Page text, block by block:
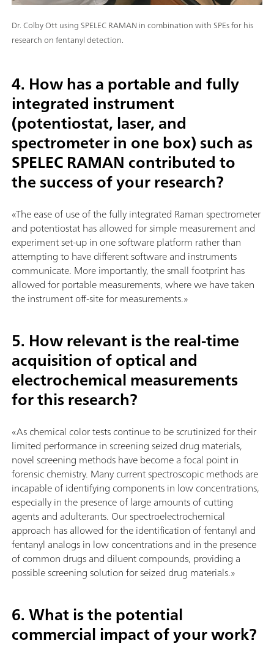
Dr. Colby Ott using SPELEC RAMAN in combination with SPEs for his
research on fentanyl detection.
4. How has a portable and fully
integrated instrument
(potentiostat, laser, and
spectrometer in one box) such as
SPELEC RAMAN contributed to
the success of your research?
«The ease of use of the fully integrated Raman spectrometer
and potentiostat has allowed for simple measurement and
experiment set-up in one software platform rather than
attempting to have different software and instruments
communicate. More importantly, the small footprint has
allowed for portable measurements, where we have taken
the instrument off-site for measurements.»
5. How relevant is the real-time
acquisition of optical and
electrochemical measurements
for this research?
«As chemical color tests continue to be scrutinized for their
limited performance in screening seized drug materials,
novel screening methods have become a focal point in
forensic chemistry. Many current spectroscopic methods are
incapable of identifying components in low concentrations,
especially in the presence of large amounts of cutting
agents and adulterants. Our spectroelectrochemical
approach has allowed for the identification of fentanyl and
fentanyl analogs in low concentrations and in the presence
of common drugs and diluent compounds, providing a
possible screening solution for seized drug materials.»
6. What is the potential
commercial impact of your work?